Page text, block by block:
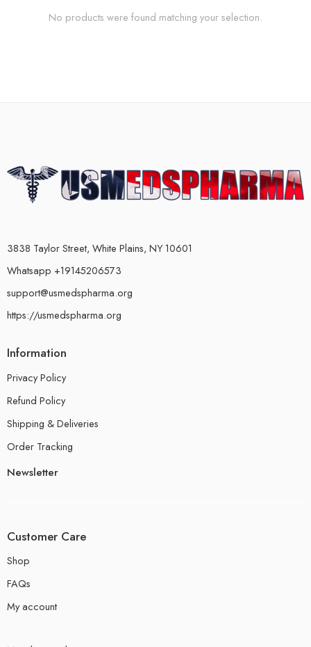
No products were found matching your selection.
3838 Taylor Street, White Plains, NY 10601
Whatsapp +19145206573
support@usmedspharma.org
https://usmedspharma.org
Information
Privacy Policy
Refund Policy
Shipping & Deliveries
Order Tracking
Newsletter
Customer Care
Shop
FAQs
My account